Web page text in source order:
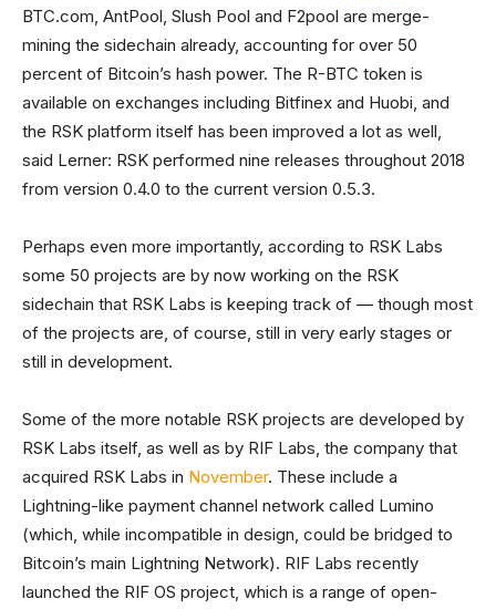
BTC.com, AntPool, Slush Pool and F2pool are merge-
mining the sidechain already, accounting for over 50
percent of Bitcoin’s hash power. The R-BTC token is
available on exchanges including Bitfinex and Huobi, and
the RSK platform itself has been improved a lot as well,
said Lerner: RSK performed nine releases throughout 2018
from version 0.4.0 to the current version 0.5.3.
Perhaps even more importantly, according to RSK Labs
some 50 projects are by now working on the RSK
sidechain that RSK Labs is keeping track of — though most
of the projects are, of course, still in very early stages or
still in development.
Some of the more notable RSK projects are developed by
RSK Labs itself, as well as by RIF Labs, the company that
acquired RSK Labs in November. These include a
Lightning-like payment channel network called Lumino
(which, while incompatible in design, could be bridged to
Bitcoin’s main Lightning Network). RIF Labs recently
launched the RIF OS project, which is a range of open-